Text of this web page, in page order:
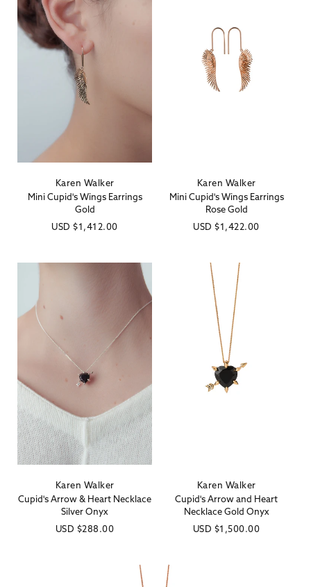
Vendor:
Karen Walker
Mini Cupid's Wings Earrings
Gold
Regular
USD $1,412.00
Vendor:
Karen Walker
Mini Cupid's Wings Earrings
Rose Gold
Regular
USD $1,422.00
Vendor:
Karen Walker
Cupid's Arrow & Heart Necklace
Silver Onyx
Regular
USD $288.00
Vendor:
Karen Walker
Cupid's Arrow and Heart
Necklace Gold Onyx
Regular
USD $1,500.00